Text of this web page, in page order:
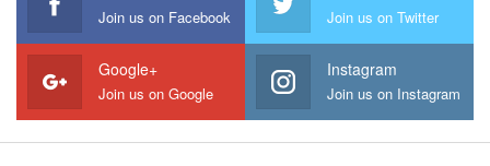
Join us on Facebook Join us on Twitter
Google+
Join us on Google
Instagram
Join us on Instagram